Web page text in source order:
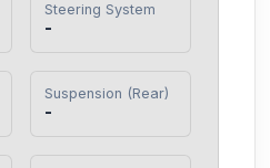
Steering System
-
Suspension (Rear)
-